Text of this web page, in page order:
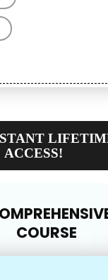
ACCESS!
COURSE